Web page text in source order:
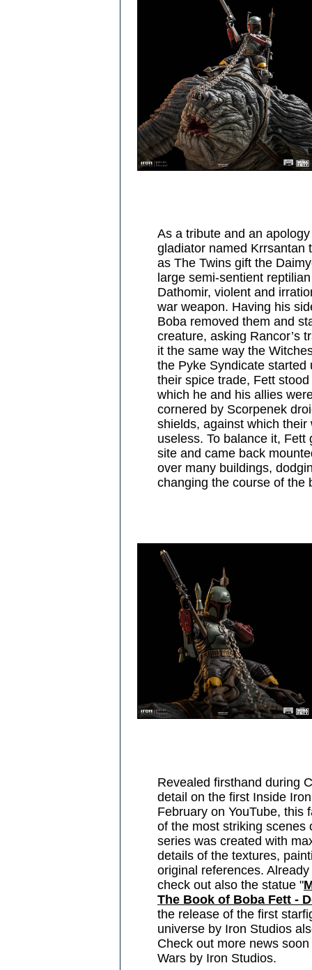
As a tribute and an
gladiator named Krrsantan
as The Twins gift the
large semi-sentient
Dathomir, violent and
war weapon. Having his
Boba removed them and
creature, asking Rancor’s
it the same way the
the Pyke Syndicate started
their spice trade, Fett
which he and his allies
cornered by Scorpenek
shields, against which
useless. To balance it,
site and came back
over many buildings,
changing the course of the
Revealed firsthand during
detail on the first Inside
February on YouTube, this
of the most striking scenes
series was created with
details of the textures,
original references.
check out also the statue "
The Book of Boba Fett -
the release of the first
universe by Iron Studios
Check out more news
Wars by Iron Studios.